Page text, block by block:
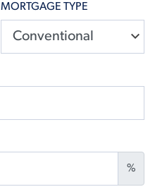
MORTGAGE TYPE
%